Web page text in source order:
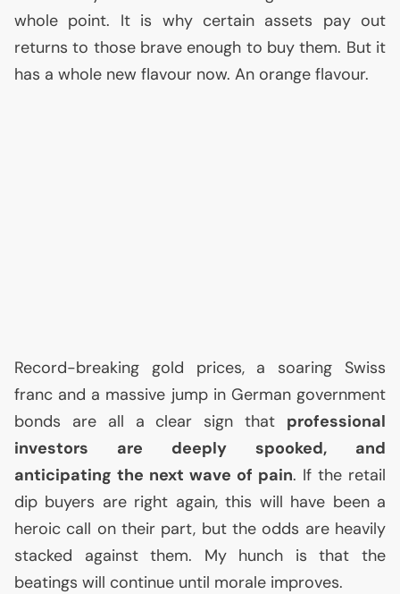
whole point. It is why certain assets pay out
returns to those brave enough to buy them. But it
has a whole new flavour now. An orange flavour.
Record-breaking gold prices, a soaring Swiss
franc and a massive jump in German government
bonds are all a clear sign that professional
investors are deeply spooked, and
anticipating the next wave of pain. If the retail
dip buyers are right again, this will have been a
heroic call on their part, but the odds are heavily
stacked against them. My hunch is that the
beatings will continue until morale improves.